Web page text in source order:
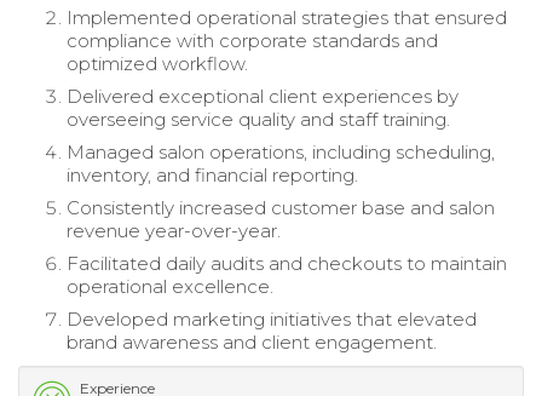
Implemented operational strategies that ensured
compliance with corporate standards and
optimized workflow.
Delivered exceptional client experiences by
overseeing service quality and staff training.
Managed salon operations, including scheduling,
inventory, and financial reporting.
Consistently increased customer base and salon
revenue year-over-year.
Facilitated daily audits and checkouts to maintain
operational excellence.
Developed marketing initiatives that elevated
brand awareness and client engagement.
Experience